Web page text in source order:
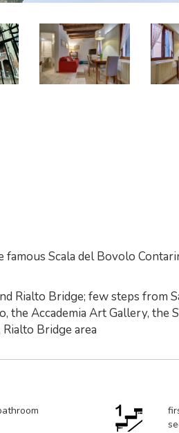
Scala del Bovolo
Rialto Bridge; few steps from
the Accademia Art Gallery, the
Bridge area